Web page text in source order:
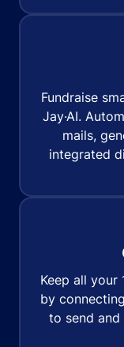
Fundraise
Jay·AI.
mails,
integrated
Keep all your
by
to send